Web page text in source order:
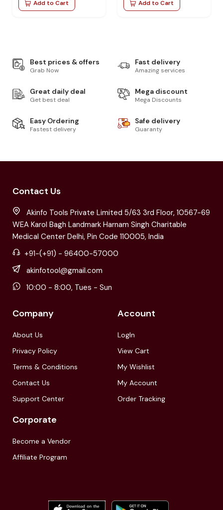
Add to Cart Add to Cart
Best prices & offers
Grab Now
Fast delivery
Amazing services
Great daily deal
Get best deal
Mega discount
Mega Discounts
Easy Ordering
Fastest delivery
Safe delivery
Guaranty
Contact Us
Akinfo Tools Private Limited 5/63 3rd Floor, 10567-69
WEA Karol Bagh Landmark Harnam Singh Charitable
Medical Center Delhi, Pin Code 110005, India
+91-(+91) - 96400-57000
akinfotool@gmail.com
10:00 - 8:00, Tues - Sun
Company
About Us
Privacy Policy
Terms & Conditions
Contact Us
Support Center
Account
LogIn
View Cart
My Wishlist
My Account
Order Tracking
Corporate
Become a Vendor
Affiliate Program